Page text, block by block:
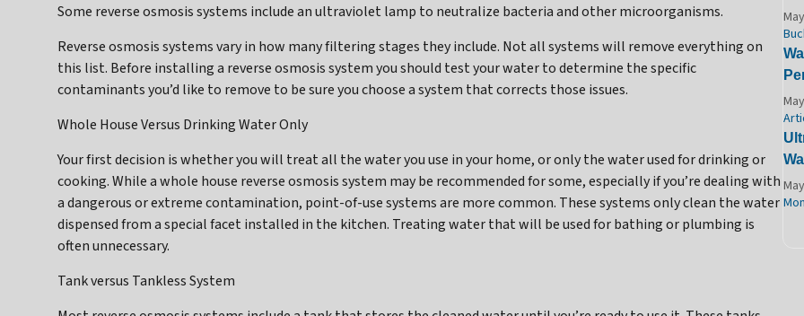
Some reverse osmosis systems include an ultraviolet lamp to neutralize bacteria and other microorganisms.
Reverse osmosis systems vary in how many filtering stages they include. Not all systems will remove everything on
this list. Before installing a reverse osmosis system you should test your water to determine the specific
contaminants you’d like to remove to be sure you choose a system that corrects those issues.
Whole House Versus Drinking Water Only
Your first decision is whether you will treat all the water you use in your home, or only the water used for drinking or
cooking. While a whole house reverse osmosis system may be recommended for some, especially if you’re dealing with
a dangerous or extreme contamination, point-of-use systems are more common. These systems only clean the water
dispensed from a special facet installed in the kitchen. Treating water that will be used for bathing or plumbing is
often unnecessary.
Tank versus Tankless System